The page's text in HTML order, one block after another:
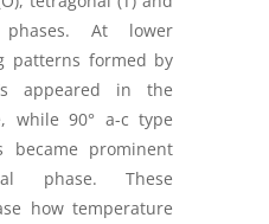
At lower
patterns formed by
appeared in the
while 90° a-c type
became prominent
phase. These
how temperature